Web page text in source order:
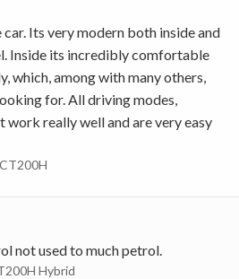
Its very modern both inside and
Inside its incredibly comfortable
which, among with many others,
for. All driving modes,
work really well and are very easy
not used to much petrol.
Hybrid